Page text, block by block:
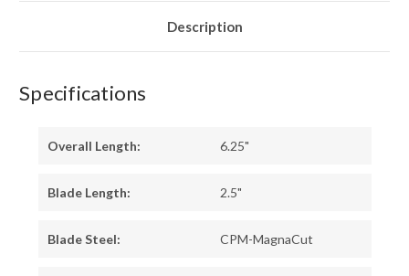
Description
Specifications
Overall Length: 6.25"
Blade Length: 2.5"
Blade Steel: CPM-MagnaCut